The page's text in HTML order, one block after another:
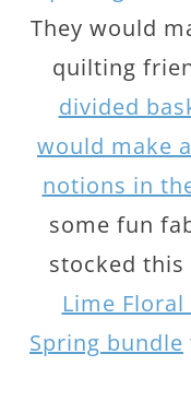
They would
quilting
divided
would make
notions in
some fun
stocked this
Lime
Spring bundle